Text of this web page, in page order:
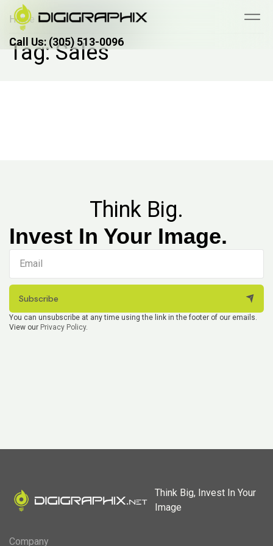
Call Us: (305) 513-0096
Call Us: (305) 513-0096
Home
Tag: Sales
Think Big.
Invest In Your Image.
Subscribe
You can unsubscribe at any time using the link in the footer of our emails.
View our Privacy Policy.
Think Big, Invest In Your
Image
Company